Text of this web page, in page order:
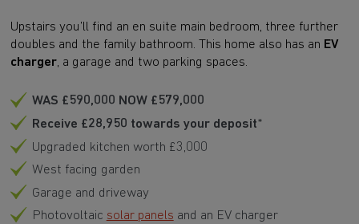
Upstairs you’ll find an en suite main bedroom, three further
doubles and the family bathroom. This home also has an EV
charger, a garage and two parking spaces.
WAS £590,000 NOW £579,000
Receive £28,950 towards your deposit*
Upgraded kitchen worth £3,000
West facing garden
Garage and driveway
Photovoltaic solar panels and an EV charger